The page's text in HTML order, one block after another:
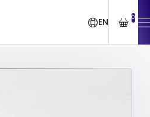
EN 0